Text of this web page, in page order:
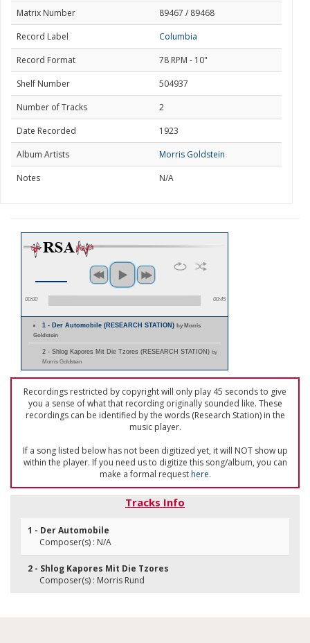
Matrix Number
89467 / 89468
Record Label
Columbia
Record Format
78 RPM - 10"
Shelf Number
504937
Number of Tracks
2
Date Recorded
1923
Album Artists
Morris Goldstein
Notes
N/A
00:00 00:45
1 - Der Automobile (RESEARCH STATION)by Morris
Goldstein
2 - Shlog Kapores Mit Die Tzores (RESEARCH STATION) by
Morris Goldstein
Recordings restricted by copyright will only play 45 seconds to give
you a sense of what that recording originally sounded like. These
recordings can be identified by the words (Research Station) in the
music player.
If a song listed below has not been digitized yet, it will NOT show up
within the player. If you need us to digitize this song/album, you can
make a formal requesthere.
Tracks Info
1 - Der Automobile
Composer(s) : N/A
2 - Shlog Kapores Mit Die Tzores
Composer(s) : Morris Rund